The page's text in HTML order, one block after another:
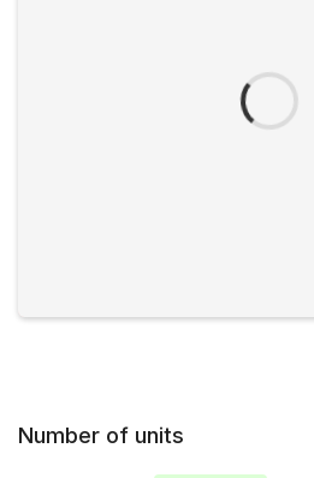
Number of units